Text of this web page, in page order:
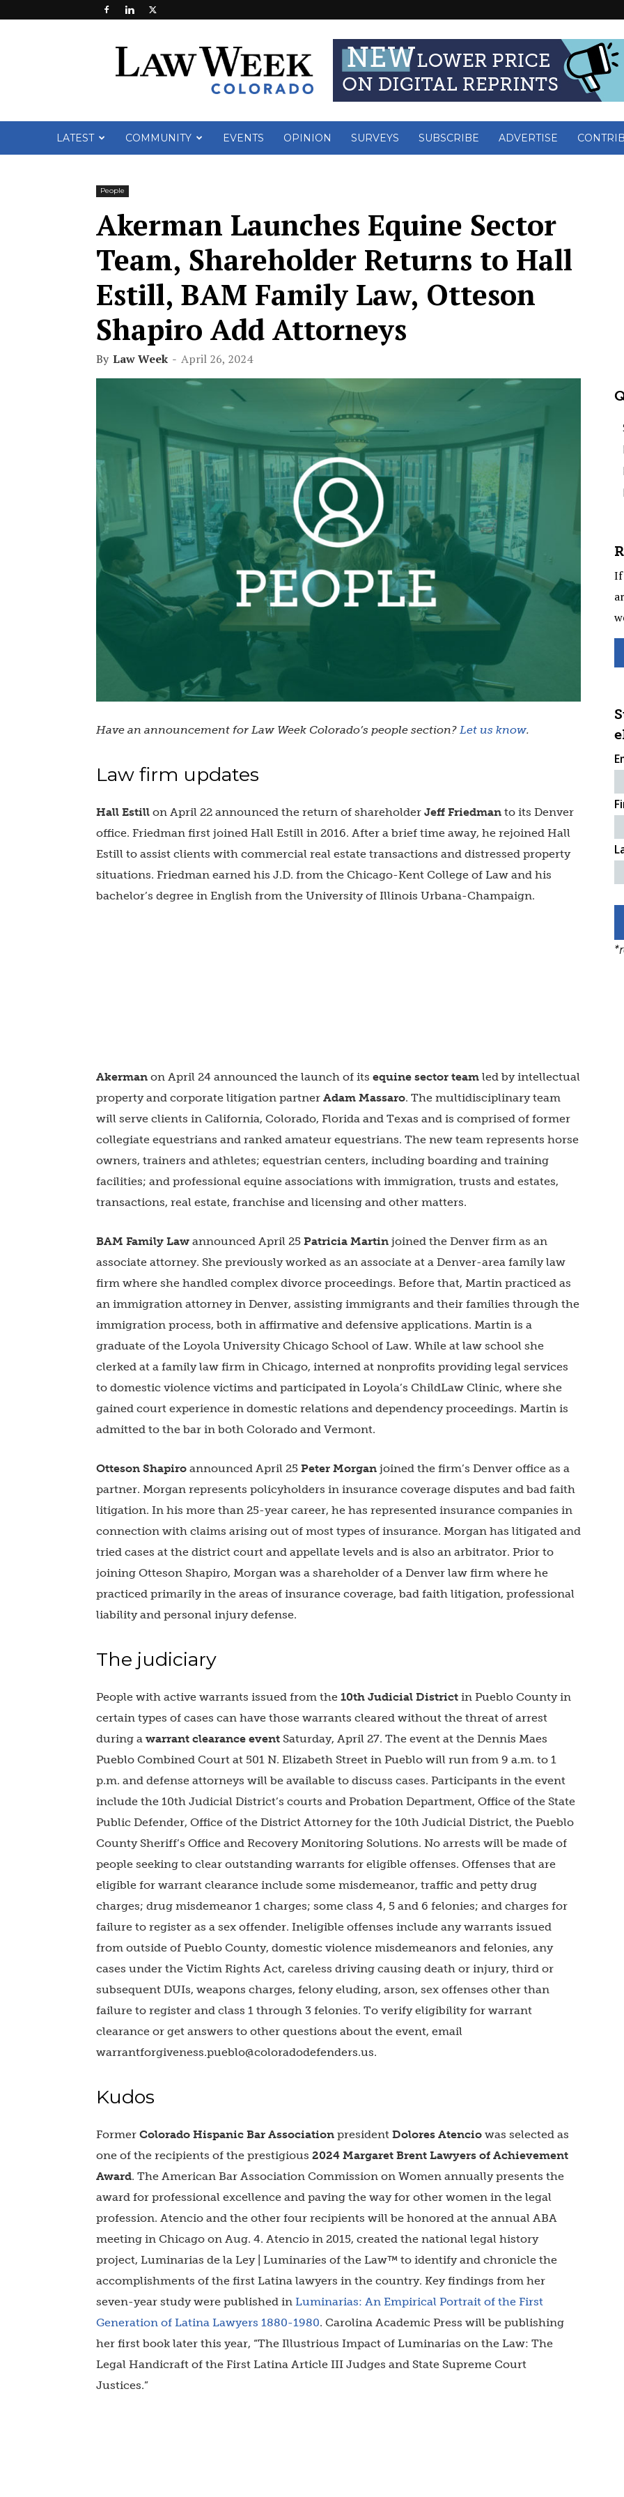
Week
LATEST COMMUNITY EVENTS OPINION SURVEYS SUBSCRIBE ADVERTISE
People
Akerman Launches Equine Sector
Team, Shareholder Returns to Hall
Estill, BAM Family Law, Otteson
Shapiro Add Attorneys
By Law Week - April 26, 2024
Have an announcement for Law Week Colorado’s people section? Let us know.
Law firm updates
Hall Estill on April 22 announced the return of shareholder Jeff Friedman to its Denver
office. Friedman first joined Hall Estill in 2016. After a brief time away, he rejoined Hall
Estill to assist clients with commercial real estate transactions and distressed property
situations. Friedman earned his J.D. from the Chicago-Kent College of Law and his
bachelor’s degree in English from the University of Illinois Urbana-Champaign.
Akerman on April 24 announced the launch of its equine sector team led by intellectual
property and corporate litigation partner Adam Massaro. The multidisciplinary team
will serve clients in California, Colorado, Florida and Texas and is comprised of former
collegiate equestrians and ranked amateur equestrians. The new team represents horse
owners, trainers and athletes; equestrian centers, including boarding and training
facilities; and professional equine associations with immigration, trusts and estates,
transactions, real estate, franchise and licensing and other matters.
BAM Family Law announced April 25 Patricia Martin joined the Denver firm as an
associate attorney. She previously worked as an associate at a Denver-area family law
firm where she handled complex divorce proceedings. Before that, Martin practiced as
an immigration attorney in Denver, assisting immigrants and their families through the
immigration process, both in affirmative and defensive applications. Martin is a
graduate of the Loyola University Chicago School of Law. While at law school she
clerked at a family law firm in Chicago, interned at nonprofits providing legal services
to domestic violence victims and participated in Loyola’s ChildLaw Clinic, where she
gained court experience in domestic relations and dependency proceedings. Martin is
admitted to the bar in both Colorado and Vermont.
Otteson Shapiro announced April 25 Peter Morgan joined the firm’s Denver office as a
partner. Morgan represents policyholders in insurance coverage disputes and bad faith
litigation. In his more than 25-year career, he has represented insurance companies in
connection with claims arising out of most types of insurance. Morgan has litigated and
tried cases at the district court and appellate levels and is also an arbitrator. Prior to
joining Otteson Shapiro, Morgan was a shareholder of a Denver law firm where he
practiced primarily in the areas of insurance coverage, bad faith litigation, professional
liability and personal injury defense.
The judiciary
People with active warrants issued from the 10th Judicial District in Pueblo County in
certain types of cases can have those warrants cleared without the threat of arrest
during a warrant clearance event Saturday, April 27. The event at the Dennis Maes
Pueblo Combined Court at 501 N. Elizabeth Street in Pueblo will run from 9 a.m. to 1
p.m. and defense attorneys will be available to discuss cases. Participants in the event
include the 10th Judicial District’s courts and Probation Department, Office of the State
Public Defender, Office of the District Attorney for the 10th Judicial District, the Pueblo
County Sheriff’s Office and Recovery Monitoring Solutions. No arrests will be made of
people seeking to clear outstanding warrants for eligible offenses. Offenses that are
eligible for warrant clearance include some misdemeanor, traffic and petty drug
charges; drug misdemeanor 1 charges; some class 4, 5 and 6 felonies; and charges for
failure to register as a sex offender. Ineligible offenses include any warrants issued
from outside of Pueblo County, domestic violence misdemeanors and felonies, any
cases under the Victim Rights Act, careless driving causing death or injury, third or
subsequent DUIs, weapons charges, felony eluding, arson, sex offenses other than
failure to register and class 1 through 3 felonies. To verify eligibility for warrant
clearance or get answers to other questions about the event, email
warrantforgiveness.pueblo@coloradodefenders.us.
Kudos
Former Colorado Hispanic Bar Association president Dolores Atencio was selected as
one of the recipients of the prestigious 2024 Margaret Brent Lawyers of Achievement
Award. The American Bar Association Commission on Women annually presents the
award for professional excellence and paving the way for other women in the legal
profession. Atencio and the other four recipients will be honored at the annual ABA
meeting in Chicago on Aug. 4. Atencio in 2015, created the national legal history
project, Luminarias de la Ley | Luminaries of the Law™ to identify and chronicle the
accomplishments of the first Latina lawyers in the country. Key findings from her
seven-year study were published in Luminarias: An Empirical Portrait of the First
Generation of Latina Lawyers 1880-1980. Carolina Academic Press will be publishing
her first book later this year, “The Illustrious Impact of Luminarias on the Law: The
Legal Handicraft of the First Latina Article III Judges and State Supreme Court
Justices.”
If
*